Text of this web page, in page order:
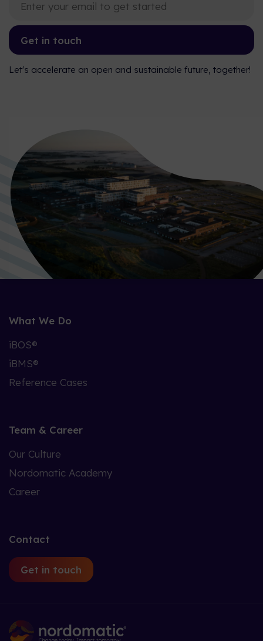
Get in touch
Let's accelerate an open and sustainable future, together!
What We Do
iBOS®
iBMS®
Reference Cases
Team & Career
Our Culture
Nordomatic Academy
Career
Contact
Get in touch